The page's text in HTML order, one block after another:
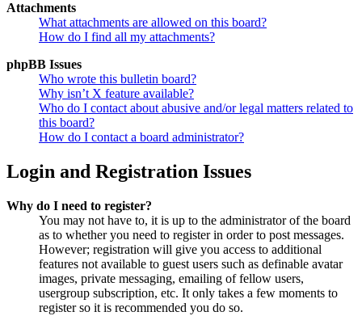
Attachments
What attachments are allowed on this board?
How do I find all my attachments?
phpBB Issues
Who wrote this bulletin board?
Why isn’t X feature available?
Who do I contact about abusive and/or legal matters related to
this board?
How do I contact a board administrator?
Login and Registration Issues
Why do I need to register?
You may not have to, it is up to the administrator of the board
as to whether you need to register in order to post messages.
However; registration will give you access to additional
features not available to guest users such as definable avatar
images, private messaging, emailing of fellow users,
usergroup subscription, etc. It only takes a few moments to
register so it is recommended you do so.